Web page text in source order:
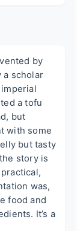
by
a scholar
a tofu
but
with some
but tasty
story is
was,
food and
It’s a